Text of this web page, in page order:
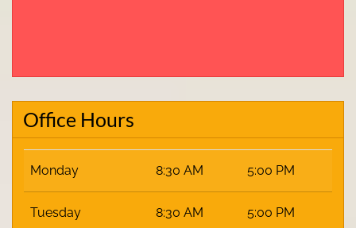
Office Hours
Monday 8:30 AM 5:00 PM
Tuesday 8:30 AM 5:00 PM